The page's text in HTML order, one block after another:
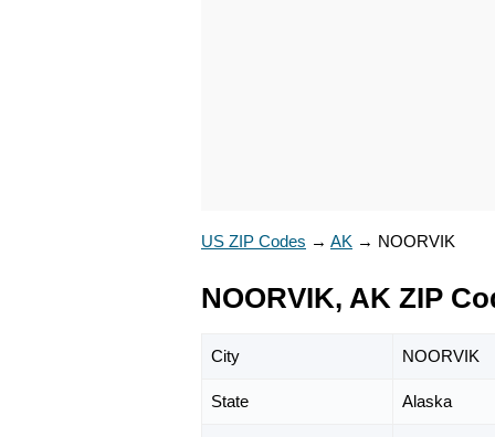
US ZIP Codes → AK → NOORVIK
NOORVIK, AK ZIP
City NOORVIK
State Alaska